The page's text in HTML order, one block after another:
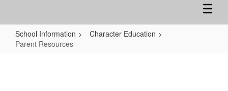
School Information
Character Education
Parent Resources